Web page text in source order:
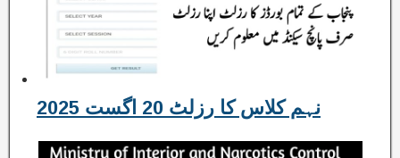
نہم کلاس کا رزلٹ 20 اگست 2025